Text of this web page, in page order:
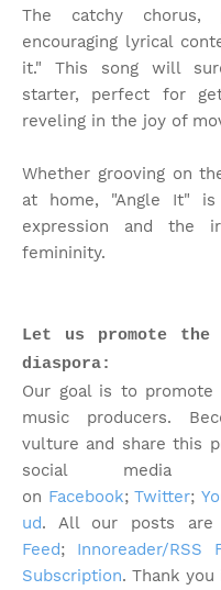
The catchy chorus,
encouraging lyrical
it." This song will
starter, perfect for
reveling in the joy of
Whether grooving on
at home, "Angle It"
expression and the
femininity.
Let us promote
diaspora:
Our goal is to promote
music producers.
vulture and share this
social media
on Facebook; Twitter;
ud. All our posts
Feed; Innoreader/RSS
Subscription. Thank you